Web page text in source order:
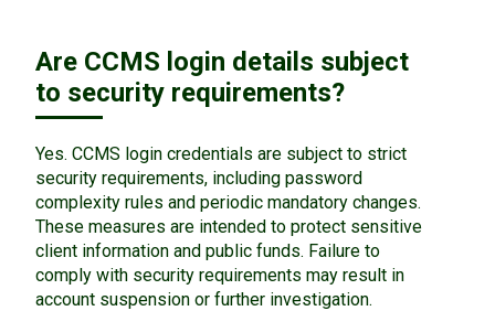
Are CCMS login details subject
to security requirements?
Yes. CCMS login credentials are subject to strict
security requirements, including password
complexity rules and periodic mandatory changes.
These measures are intended to protect sensitive
client information and public funds. Failure to
comply with security requirements may result in
account suspension or further investigation.